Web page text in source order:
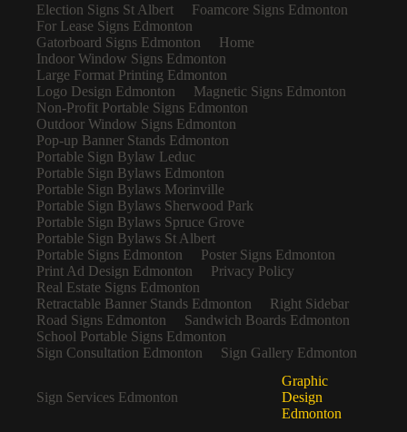
Election Signs St Albert
Foamcore Signs Edmonton
For Lease Signs Edmonton
Gatorboard Signs Edmonton
Home
Indoor Window Signs Edmonton
Large Format Printing Edmonton
Logo Design Edmonton
Magnetic Signs Edmonton
Non-Profit Portable Signs Edmonton
Outdoor Window Signs Edmonton
Pop-up Banner Stands Edmonton
Portable Sign Bylaw Leduc
Portable Sign Bylaws Edmonton
Portable Sign Bylaws Morinville
Portable Sign Bylaws Sherwood Park
Portable Sign Bylaws Spruce Grove
Portable Sign Bylaws St Albert
Portable Signs Edmonton
Poster Signs Edmonton
Print Ad Design Edmonton
Privacy Policy
Real Estate Signs Edmonton
Retractable Banner Stands Edmonton
Right Sidebar
Road Signs Edmonton
Sandwich Boards Edmonton
School Portable Signs Edmonton
Sign Consultation Edmonton
Sign Gallery Edmonton
Sign Services Edmonton
Graphic
Design
Edmonton